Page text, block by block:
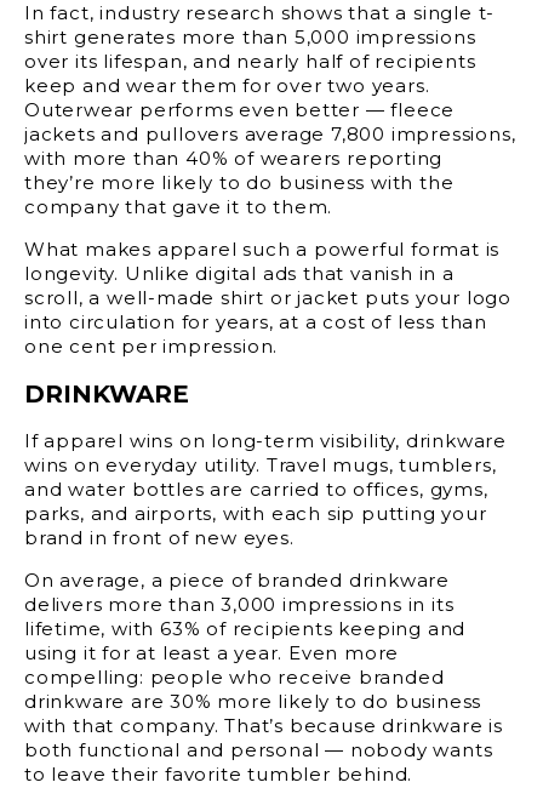
In fact, industry research shows that a single t-
shirt generates more than 5,000 impressions
over its lifespan, and nearly half of recipients
keep and wear them for over two years.
Outerwear performs even better — fleece
jackets and pullovers average 7,800 impressions,
with more than 40% of wearers reporting
they’re more likely to do business with the
company that gave it to them.
What makes apparel such a powerful format is
longevity. Unlike digital ads that vanish in a
scroll, a well-made shirt or jacket puts your logo
into circulation for years, at a cost of less than
one cent per impression.
DRINKWARE
If apparel wins on long-term visibility, drinkware
wins on everyday utility. Travel mugs, tumblers,
and water bottles are carried to offices, gyms,
parks, and airports, with each sip putting your
brand in front of new eyes.
On average, a piece of branded drinkware
delivers more than3,000 impressions in its
lifetime, with63% of recipients keeping and
using it for at least a year. Even more
compelling: people who receive branded
drinkware are30% more likely to do business
with that company. That’s because drinkware is
both functional and personal — nobody wants
to leave their favorite tumbler behind.